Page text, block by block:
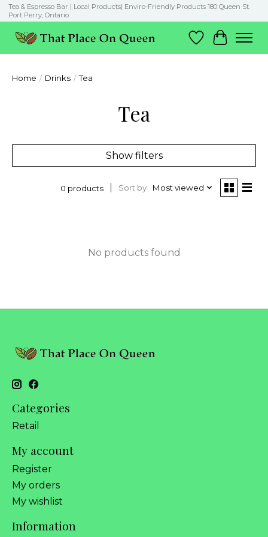
Tea & Espresso Bar | Local Products| Enviro-Friendly Products 180 Queen St.
Port Perry, Ontario
Wish List
Cart
Home / Drinks / Tea
Tea
Show filters
0 products Sort by Most viewed
No products found
Categories
Retail
My account
Register
My orders
My wishlist
Information